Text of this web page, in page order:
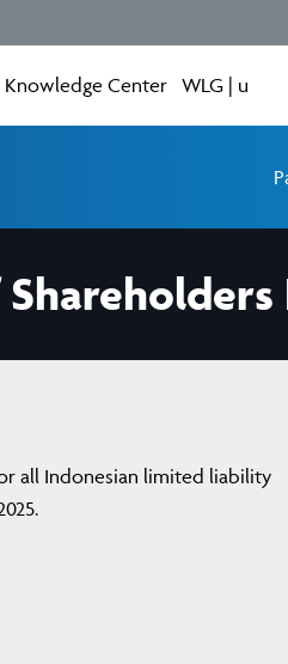
Knowledge Center WLG | u
all Indonesian limited liability